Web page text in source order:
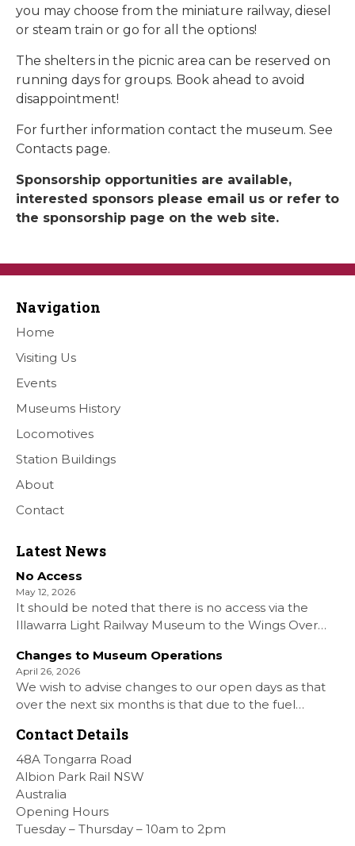
you may choose from the miniature railway, diesel
or steam train or go for all the options!
The shelters in the picnic area can be reserved on
running days for groups. Book ahead to avoid
disappointment!
For further information contact the museum. See
Contacts page.
Sponsorship opportunities are available,
interested sponsors please email us or refer to
the sponsorship page on the web site.
Navigation
Home
Visiting Us
Events
Museums History
Locomotives
Station Buildings
About
Contact
Latest News
No Access
May 12, 2026
It should be noted that there is no access via the
Illawarra Light Railway Museum to the Wings Over
our Museum is closed. All information on the Airshow
can be found at […]
Changes to Museum Operations
April 26, 2026
We wish to advise changes to our open days as that
over the next six months is that due to the fuel
Train Rides days and that the Museum will be opened
[…]
Contact Details
48A Tongarra Road
Albion Park Rail NSW
Australia
Opening Hours
Tuesday – Thursday – 10am to 2pm